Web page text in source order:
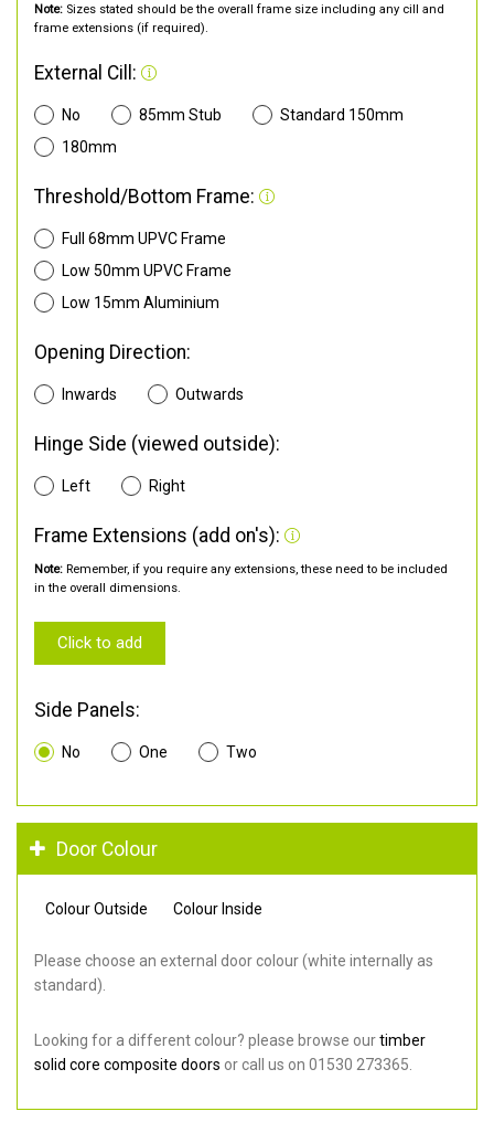
Note: Sizes stated should be the overall frame size including any cill and
frame extensions (if required).
External Cill:
No 85mm Stub
Standard 150mm
180mm
Threshold/Bottom Frame:
Full 68mm UPVC Frame
Low 50mm UPVC Frame
Low 15mm Aluminium
Opening Direction:
Inwards Outwards
Hinge Side (viewed outside):
Left Right
Frame Extensions (add on's):
Note: Remember, if you require any extensions, these need to be included
in the overall dimensions.
Click to add
Side Panels:
No One Two
Door Colour
Colour Outside Colour Inside
Please choose an external door colour (white internally as
standard).
Looking for a different colour? please browse ourtimber
solid core composite doors or call us on 01530 273365.